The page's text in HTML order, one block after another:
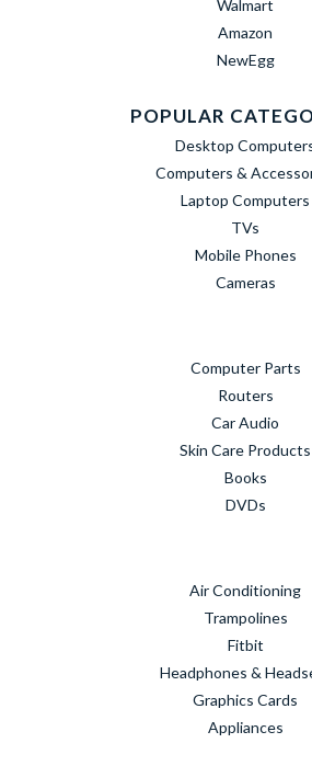
Walmart
Amazon
NewEgg
POPULAR
Desktop
Computers &
Laptop Computers
TVs
Mobile Phones
Cameras
Computer Parts
Routers
Car Audio
Skin Care Products
Books
DVDs
Air Conditioning
Trampolines
Fitbit
Headphones &
Graphics Cards
Appliances